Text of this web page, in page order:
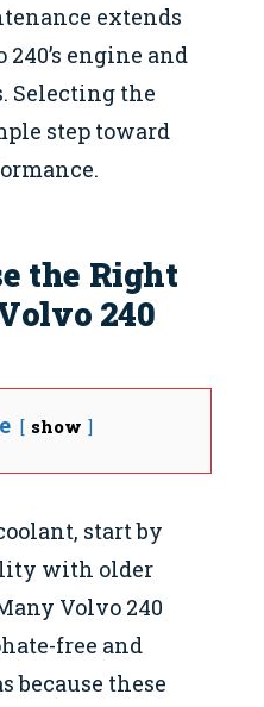
extends
engine and
Selecting the
step toward
the Right
240
show
start by
with older
Volvo 240
free and
because these